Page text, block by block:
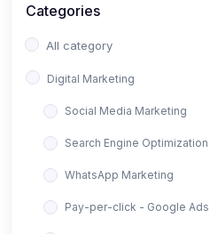
Categories
All category
Digital Marketing
Social Media Marketing
Search Engine Optimization
WhatsApp Marketing
Pay-per-click - Google Ads